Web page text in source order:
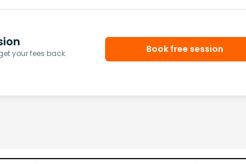
your fees back.
Book free session